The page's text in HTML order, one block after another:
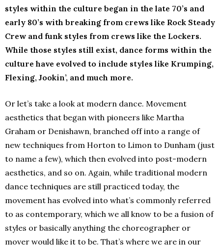
styles within the culture began in the late 70’s and
early 80’s with breaking from crews like Rock Steady
Crew and funk styles from crews like the Lockers.
While those styles still exist, dance forms within the
culture have evolved to include styles like Krumping,
Flexing, Jookin’, and much more.
Or let’s take a look at modern dance. Movement
aesthetics that began with pioneers like Martha
Graham or Denishawn, branched off into a range of
new techniques from Horton to Limon to Dunham (just
to name a few), which then evolved into post-modern
aesthetics, and so on. Again, while traditional modern
dance techniques are still practiced today, the
movement has evolved into what’s commonly referred
to as contemporary, which we all know to be a fusion of
styles or basically anything the choreographer or
mover would like it to be. That’s where we are in our